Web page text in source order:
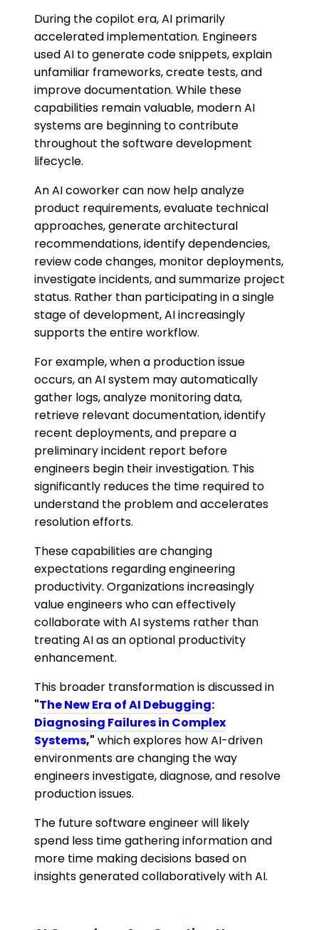
During the copilot era, AI primarily
accelerated implementation. Engineers
used AI to generate code snippets, explain
unfamiliar frameworks, create tests, and
improve documentation. While these
capabilities remain valuable, modern AI
systems are beginning to contribute
throughout the software development
lifecycle.
An AI coworker can now help analyze
product requirements, evaluate technical
approaches, generate architectural
recommendations, identify dependencies,
review code changes, monitor deployments,
investigate incidents, and summarize project
status. Rather than participating in a single
stage of development, AI increasingly
supports the entire workflow.
For example, when a production issue
occurs, an AI system may automatically
gather logs, analyze monitoring data,
retrieve relevant documentation, identify
recent deployments, and prepare a
preliminary incident report before
engineers begin their investigation. This
significantly reduces the time required to
understand the problem and accelerates
resolution efforts.
These capabilities are changing
expectations regarding engineering
productivity. Organizations increasingly
value engineers who can effectively
collaborate with AI systems rather than
treating AI as an optional productivity
enhancement.
This broader transformation is discussed in
"The New Era of AI Debugging:
Diagnosing Failures in Complex
Systems," which explores how AI-driven
environments are changing the way
engineers investigate, diagnose, and resolve
production issues.
The future software engineer will likely
spend less time gathering information and
more time making decisions based on
insights generated collaboratively with AI.